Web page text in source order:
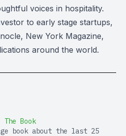
voices in hospitality.
to early stage startups,
New York Magazine,
around the world.
Book
book about the last 25